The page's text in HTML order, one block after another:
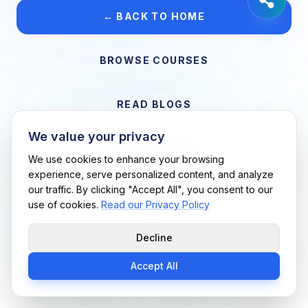
← BACK TO HOME
BROWSE COURSES
READ BLOGS
Support Me Techs LLC • If you believe this is an error, please
contact us
We value your privacy
We use cookies to enhance your browsing
experience, serve personalized content, and analyze
our traffic. By clicking "Accept All", you consent to our
use of cookies. Read our Privacy Policy
Decline
Accept All